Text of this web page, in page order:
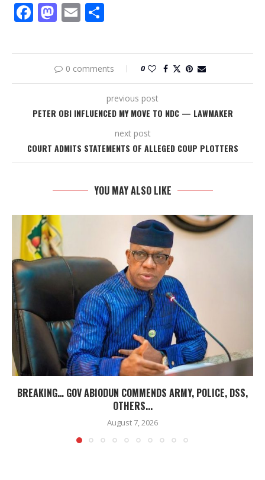
Facebook
Mastodon
Email
0 comments 0
previous post
PETER OBI INFLUENCED MY MOVE TO NDC — LAWMAKER
next post
COURT ADMITS STATEMENTS OF ALLEGED COUP PLOTTERS
YOU MAY ALSO LIKE
BREAKING… GOV ABIODUN COMMENDS ARMY, POLICE, DSS,
OTHERS...
August 7, 2026